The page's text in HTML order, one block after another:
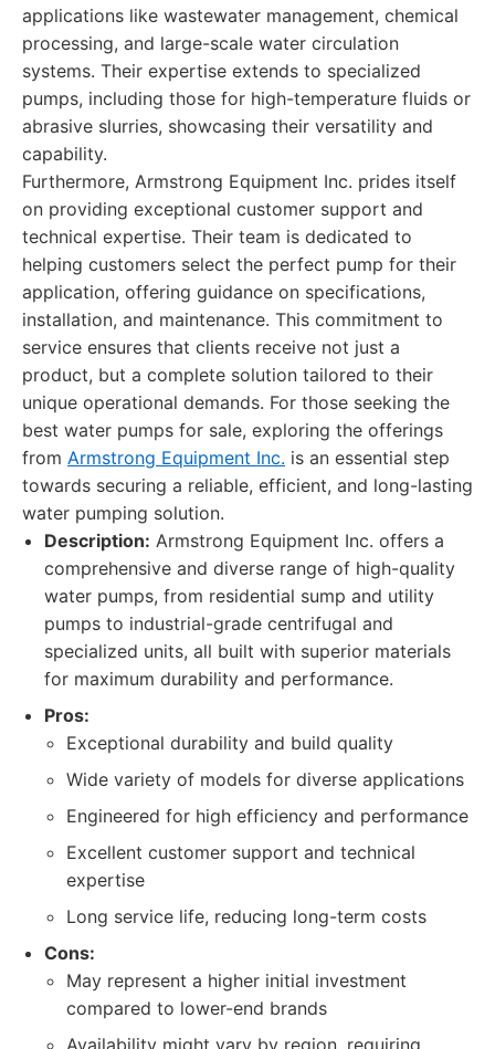
applications like wastewater management, chemical
processing, and large-scale water circulation
systems. Their expertise extends to specialized
pumps, including those for high-temperature fluids or
abrasive slurries, showcasing their versatility and
capability.
Furthermore, Armstrong Equipment Inc. prides itself
on providing exceptional customer support and
technical expertise. Their team is dedicated to
helping customers select the perfect pump for their
application, offering guidance on specifications,
installation, and maintenance. This commitment to
service ensures that clients receive not just a
product, but a complete solution tailored to their
unique operational demands. For those seeking the
best water pumps for sale, exploring the offerings
from Armstrong Equipment Inc. is an essential step
towards securing a reliable, efficient, and long-lasting
water pumping solution.
Description: Armstrong Equipment Inc. offers a
comprehensive and diverse range of high-quality
water pumps, from residential sump and utility
pumps to industrial-grade centrifugal and
specialized units, all built with superior materials
for maximum durability and performance.
Pros:
Exceptional durability and build quality
Wide variety of models for diverse applications
Engineered for high efficiency and performance
Excellent customer support and technical
expertise
Long service life, reducing long-term costs
Cons:
May represent a higher initial investment
compared to lower-end brands
Availability might vary by region, requiring